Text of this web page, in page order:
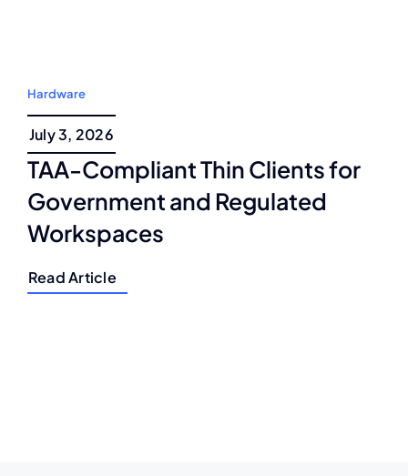
Hardware
July 3, 2026
TAA-Compliant Thin Clients for
Government and Regulated
Workspaces
Read Article